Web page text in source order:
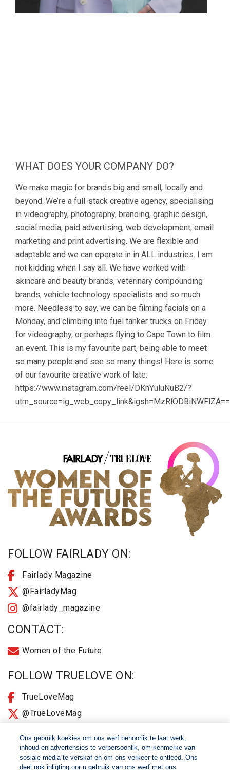
WHAT DOES YOUR COMPANY DO?
We make magic for brands big and small, locally and
beyond. We’re a full-stack creative agency, specialising
in videography, photography, branding, graphic design,
social media, paid advertising, web development, email
marketing and print advertising. We are flexible and
adaptable and we can operate in in ALL industries. I am
not kidding when I say all. We have worked with
skincare and beauty brands, veterinary compounding
brands, vehicle technology specialists and so much
more. Needless to say, we can be filming facials on a
Monday, and climbing into fuel tanker trucks on Friday
for videography, or perhaps flying to Cape Town to film
an event. This is my favourite part, being able to meet
so many people and see so many things! Here is some
of our favourite creative work of late:
https://www.instagram.com/reel/DKhYuluNuB2/?
utm_source=ig_web_copy_link&igsh=MzRlODBiNWFlZA==
FOLLOW FAIRLADY ON:
Fairlady Magazine
@FairladyMag
@fairlady_magazine
CONTACT:
Women of the Future
FOLLOW TRUELOVE ON:
TrueLoveMag
@TrueLoveMag
© 2026 Women of The Future All Rights Reserved
Ons gebruik koekies om ons werf behoorlik te laat werk,
inhoud en advertensies te verpersoonlik, om kenmerke van
sosiale media te verskaf en om ons verkeer te ontleed. Ons
deel ook inligting oor u gebruik van ons werf met ons